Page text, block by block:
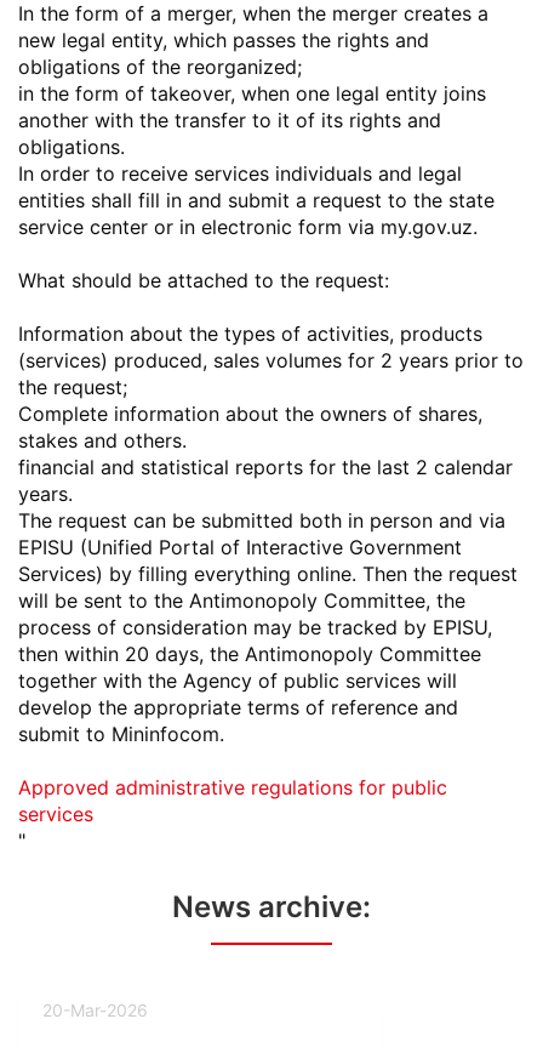
In the form of a merger, when the merger creates a
new legal entity, which passes the rights and
obligations of the reorganized;
in the form of takeover, when one legal entity joins
another with the transfer to it of its rights and
obligations.
In order to receive services individuals and legal
entities shall fill in and submit a request to the state
service center or in electronic form via my.gov.uz.
What should be attached to the request:
Information about the types of activities, products
(services) produced, sales volumes for 2 years prior to
the request;
Complete information about the owners of shares,
stakes and others.
financial and statistical reports for the last 2 calendar
years.
The request can be submitted both in person and via
EPISU (Unified Portal of Interactive Government
Services) by filling everything online. Then the request
will be sent to the Antimonopoly Committee, the
process of consideration may be tracked by EPISU,
then within 20 days, the Antimonopoly Committee
together with the Agency of public services will
develop the appropriate terms of reference and
submit to Mininfocom.
Approved administrative regulations for public
services
"
News archive:
20-Mar-2026